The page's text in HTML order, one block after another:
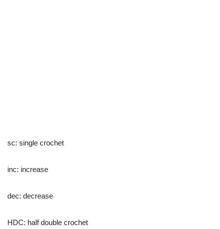
sc: single crochet
inc: increase
dec: decrease
HDC: half double crochet